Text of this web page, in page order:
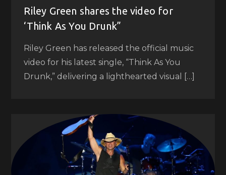
Riley Green shares the video for
‘Think As You Drunk”
Riley Green has released the official music
video for his latest single, “Think As You
Drunk,” delivering a lighthearted visual […]